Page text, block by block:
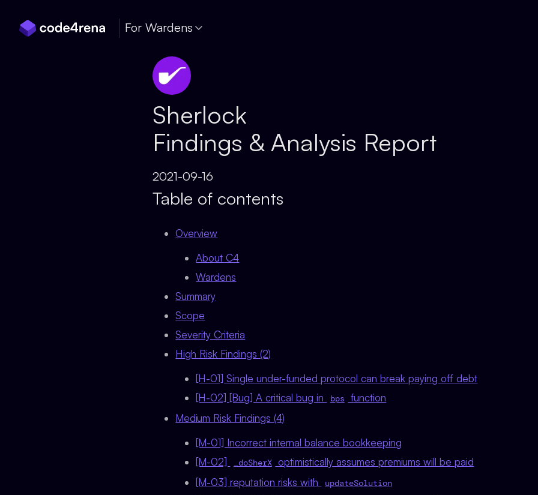
For Wardens
Sherlock
Findings & Analysis Report
2021-09-16
Table of contents
Overview
About C4
Wardens
Summary
Scope
Severity Criteria
High Risk Findings (2)
[H-01] Single under-funded protocol can break paying off debt
[H-02] [Bug] A critical bug in
bps
function
Medium Risk Findings (4)
[M-01] Incorrect internal balance bookkeeping
[M-02]
_doSherX optimistically assumes premiums will be paid
[M-03] reputation risks with
updateSolution